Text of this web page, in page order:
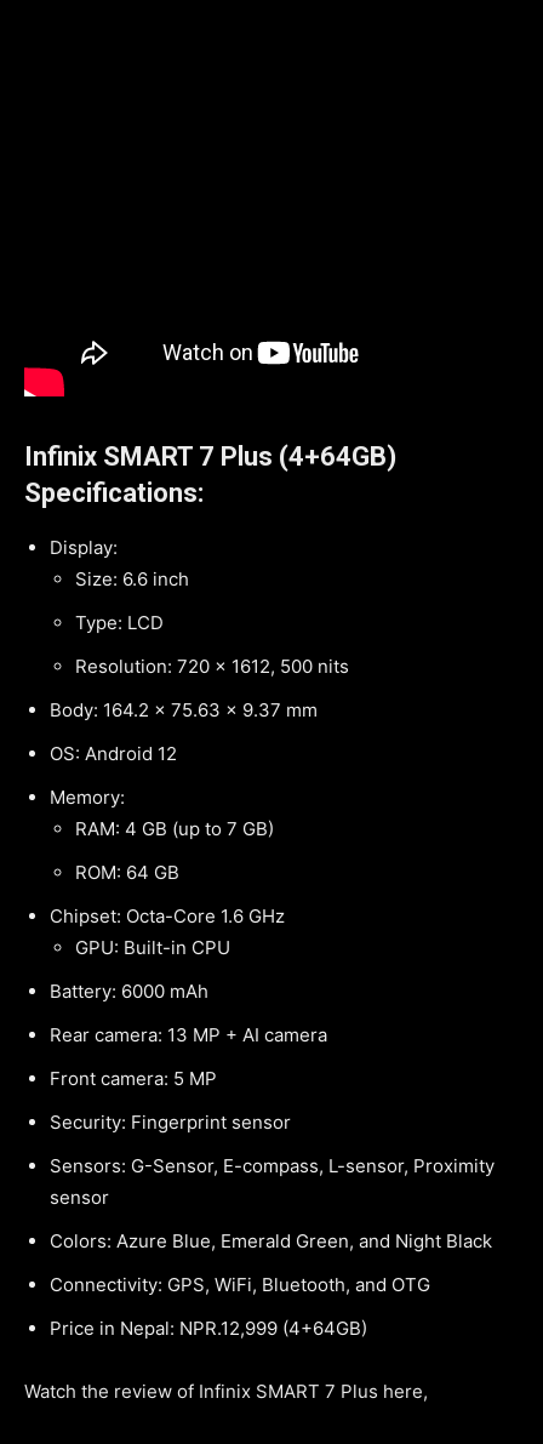
Infinix SMART 7 Plus (4+64GB)
Specifications:
Display:
Size: 6.6 inch
Type: LCD
Resolution: 720 x 1612, 500 nits
Body: 164.2 x 75.63 x 9.37 mm
OS: Android 12
Memory:
RAM: 4 GB (up to 7 GB)
ROM: 64 GB
Chipset: Octa-Core 1.6 GHz
GPU: Built-in CPU
Battery: 6000 mAh
Rear camera: 13 MP + AI camera
Front camera: 5 MP
Security: Fingerprint sensor
Sensors: G-Sensor, E-compass, L-sensor, Proximity
sensor
Colors: Azure Blue, Emerald Green, and Night Black
Connectivity: GPS, WiFi, Bluetooth, and OTG
Price in Nepal: NPR.12,999 (4+64GB)
Watch the review of Infinix SMART 7 Plus here,